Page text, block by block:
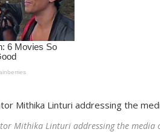
Mithika Linturi addressing the media